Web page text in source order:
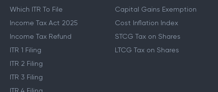
New Tax Regime
Last Date To File ITR
Which ITR To File
Income Tax Act 2025
Income Tax Refund
ITR 1 Filing
ITR 2 Filing
LTCG Tax
STCG Tax
Capital Gains Exemption
Cost Inflation Index